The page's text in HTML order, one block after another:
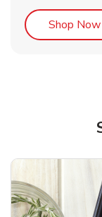
Shop Now